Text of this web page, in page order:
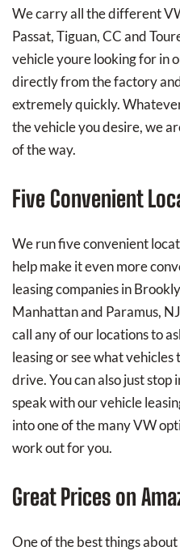
We carry all the different
Passat, Tiguan, CC and
vehicle youre looking for in
directly from the factory
extremely quickly.
the vehicle you desire, we
of the way.
Five Convenient
We run five convenient
help make it even more
leasing companies in
Manhattan and Paramus,
call any of our locations to
leasing or see what
drive. You can also just stop
speak with our vehicle
into one of the many VW
work out for you.
Great Prices on
One of the best things